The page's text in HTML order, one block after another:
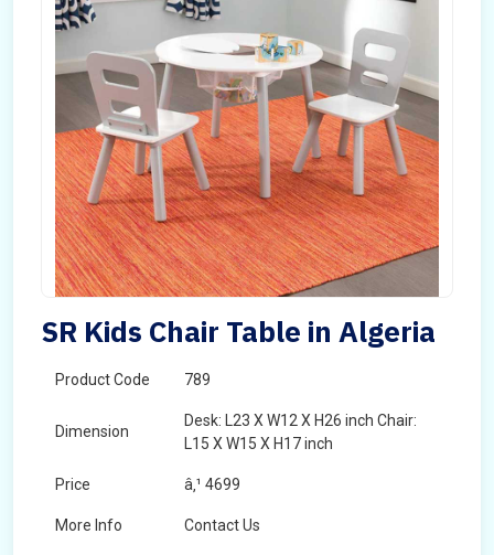
SR Kids Chair Table in Algeria
Product Code 789
Dimension
Desk: L23 X W12 X H26 inch Chair:
L15 X W15 X H17 inch
Price â‚¹ 4699
More Info Contact Us